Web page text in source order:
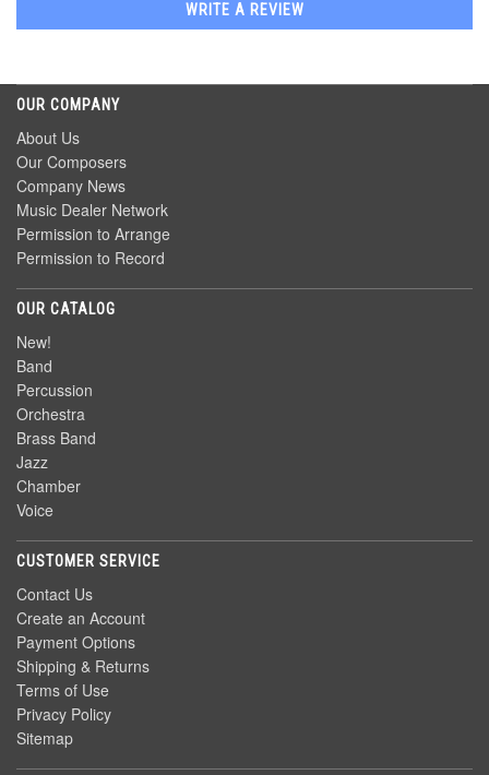
WRITE A REVIEW
OUR COMPANY
About Us
Our Composers
Company News
Music Dealer Network
Permission to Arrange
Permission to Record
OUR CATALOG
New!
Band
Percussion
Orchestra
Brass Band
Jazz
Chamber
Voice
CUSTOMER SERVICE
Contact Us
Create an Account
Payment Options
Shipping & Returns
Terms of Use
Privacy Policy
Sitemap